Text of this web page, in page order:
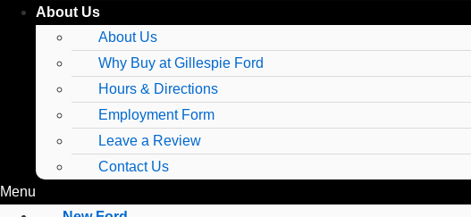
About Us
About Us
Why Buy at Gillespie Ford
Hours & Directions
Employment Form
Leave a Review
Contact Us
Menu